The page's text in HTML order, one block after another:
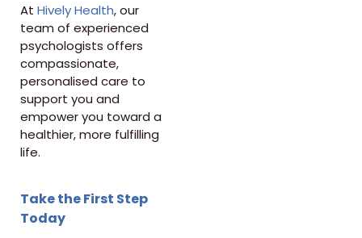
At Hively Health, our
team of experienced
psychologists offers
compassionate,
personalised care to
support you and
empower you toward a
healthier, more fulfilling
life.
Take the First Step
Today